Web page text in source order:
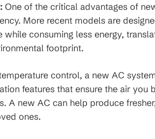
One of the critical advantages of
More recent models are
consuming less energy,
footprint.
control, a new AC
features that ensure the air you
A new AC can help produce
ones.
On
terms and
to
Conditions apply,